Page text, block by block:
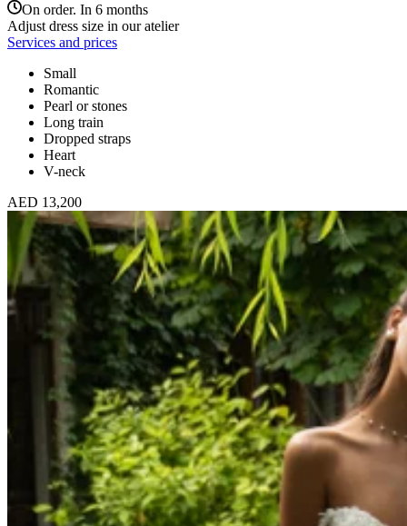
On order. In 6 months
Adjust dress size in our atelier
Services and prices
Small
Romantic
Pearl or stones
Long train
Dropped straps
Heart
V-neck
AED 13,200